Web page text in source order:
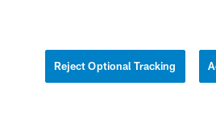
platform of the National Football League.
YOUR PRIVACY
Reject Optional Tracking